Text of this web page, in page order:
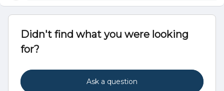
Didn't find what you were looking
for?
Ask a question